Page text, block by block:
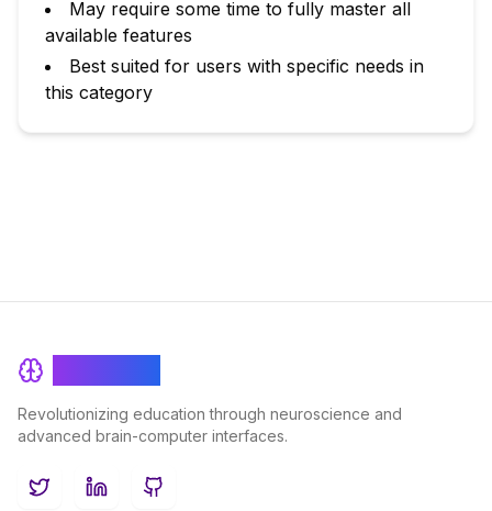
May require some time to fully master all
available features
Best suited for users with specific needs in
this category
Revolutionizing education through neuroscience and
advanced brain-computer interfaces.
TwitterLinkedInGitHub